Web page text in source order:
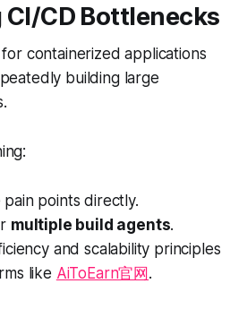
CD Bottlenecks
containerized applications
building large
points directly.
multiple build agents.
and scalability principles
like AiToEarn官网.